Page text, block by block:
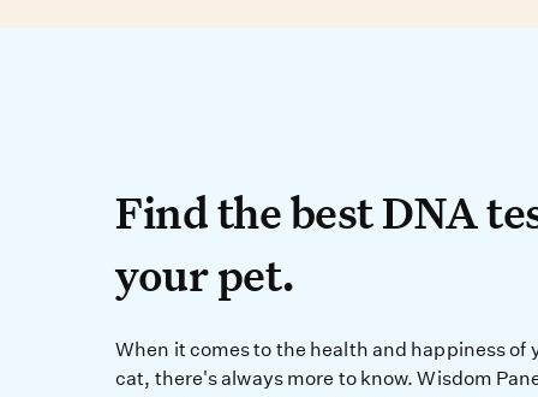
Find the best
Find the best DNA
your pet.
When it comes to
When it comes to the health and happiness of
cat, there's always more to know. Wisdom